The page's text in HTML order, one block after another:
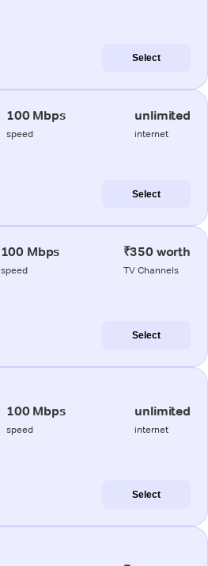
Select
100 Mbps
speed
unlimited
internet
Select
100 Mbps
speed
₹350 worth
TV Channels
Select
100 Mbps
speed
unlimited
internet
Select